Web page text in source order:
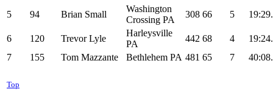
5 94 Brian Small
Washington
Crossing PA
308 66 5
6 120 Trevor Lyle
Harleysville
PA
442 68 4
7
155 Tom Mazzante Bethlehem PA 481 65 7
Top